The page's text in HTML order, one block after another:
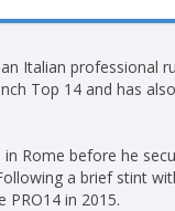
Italian professional
Top 14 and has
Rome before he
a brief stint
in 2015.